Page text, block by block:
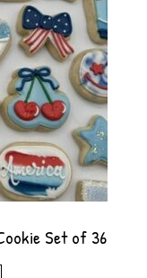
Set of 36